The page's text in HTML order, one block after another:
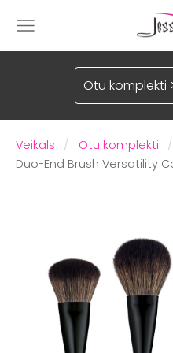
Otu komplekti >
Veikals Otu komplekti
Duo-End Brush Versatility